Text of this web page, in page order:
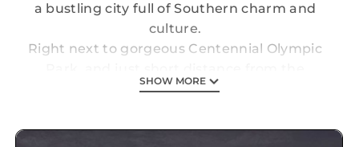
a bustling city full of Southern charm and
culture.
Right next to gorgeous Centennial Olympic
SkyView Ferris Wheel, countless museums,
is the perfect central location for your Atlanta
SHOW MORE